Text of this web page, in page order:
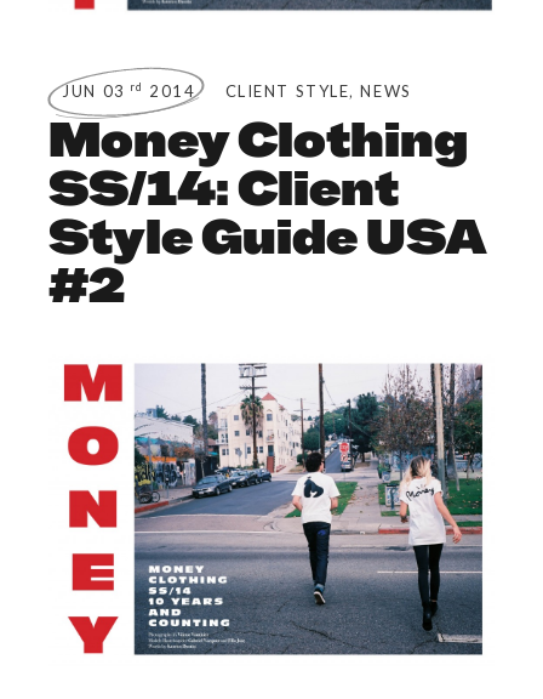
JUN 03 rd 2014 CLIENT STYLE,NEWS
Money Clothing
SS/14: Client
Style Guide USA
#2